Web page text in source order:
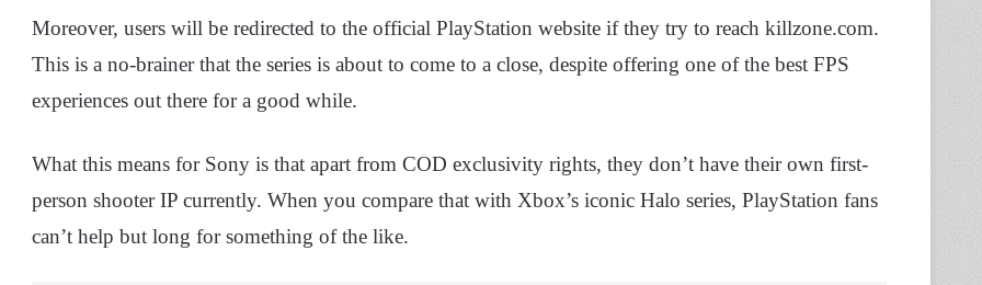
Moreover, users will be redirected to the official PlayStation website if they try to reach killzone.com.
This is a no-brainer that the series is about to come to a close, despite offering one of the best FPS
experiences out there for a good while.
What this means for Sony is that apart from COD exclusivity rights, they don’t have their own first-
person shooter IP currently. When you compare that with Xbox’s iconic Halo series, PlayStation fans
can’t help but long for something of the like.